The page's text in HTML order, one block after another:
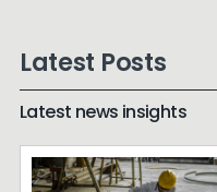
Latest Posts
Latest news insights